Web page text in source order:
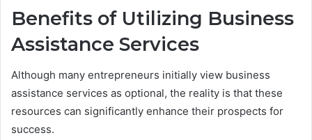
Benefits of Utilizing Business
Assistance Services
Although many entrepreneurs initially view business
assistance services as optional, the reality is that these
resources can significantly enhance their prospects for
success.